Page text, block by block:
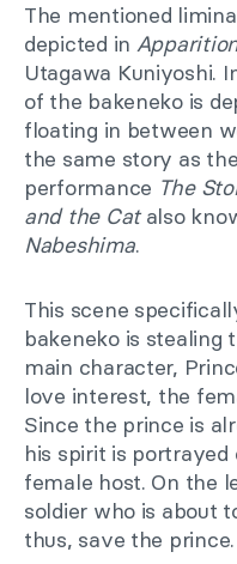
The mentioned
depicted in
Utagawa Kuniyoshi.
of the bakeneko is
floating in between
the same story as
performance The
and the Catalso
Nabeshima.
This scene
bakeneko is stealing
main character,
love interest, the
Since the prince is
his spirit is
female host. On the
soldier who is about
thus, save the prince.